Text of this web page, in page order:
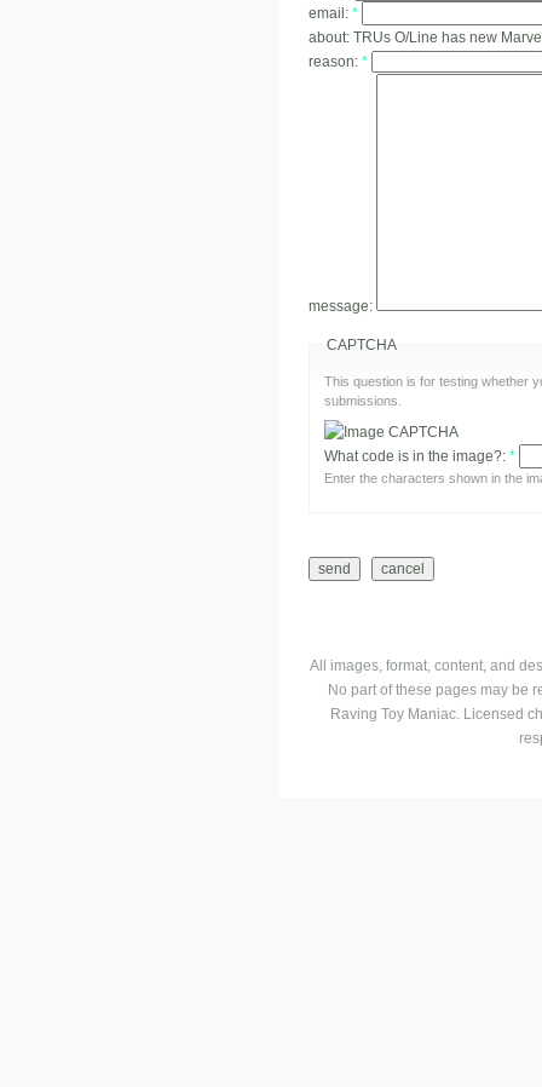
email: *
about: TRUs O/Line has new
reason: *
message:
CAPTCHA
This question is for testing whether
submissions.
What code is in the image?: *
Enter the characters shown in the
All images, format, content, and
No part of these pages may be
Raving Toy Maniac. Licensed